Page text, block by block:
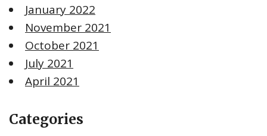
January 2022
November 2021
October 2021
July 2021
April 2021
Categories